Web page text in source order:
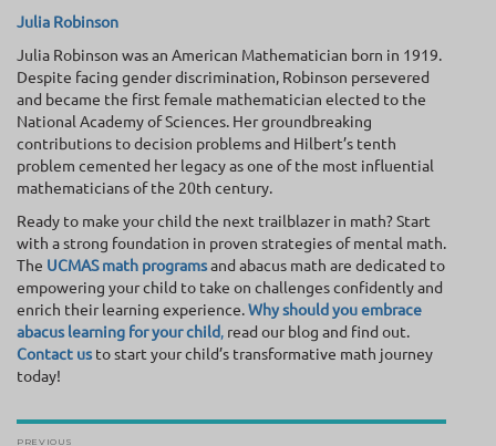
Julia Robinson
Julia Robinson was an American Mathematician born in 1919.
Despite facing gender discrimination, Robinson persevered
and became the first female mathematician elected to the
National Academy of Sciences. Her groundbreaking
contributions to decision problems and Hilbert’s tenth
problem cemented her legacy as one of the most influential
mathematicians of the 20th century.
Ready to make your child the next trailblazer in math? Start
with a strong foundation in proven strategies of mental math.
The UCMAS math programsand abacus math are dedicated to
empowering your child to take on challenges confidently and
enrich their learning experience.Why should you embrace
abacus learning for your child, read our blog and find out.
Contact us to start your child’s transformative math journey
today!
Post
PREVIOUS